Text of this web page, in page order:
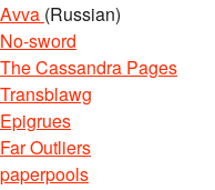
Avva (Russian)
No-sword
The Cassandra Pages
Transblawg
Epigrues
Far Outliers
paperpools